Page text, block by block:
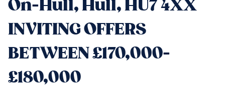
On-Hull, Hull, HU7 4XX
INVITING OFFERS
BETWEEN £170,000-
£180,000